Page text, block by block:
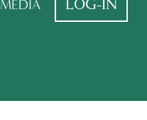
MEDIA LOG-IN